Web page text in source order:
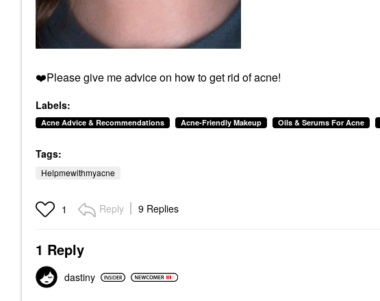
❤️Please give me advice on how to get rid of acne!
Labels:
Acne Advice & Recommendations Acne-Friendly Makeup Oils & Serums For Acne
Tags:
Helpmewithmyacne
1 Reply 9 Replies
1 Reply
dastiny